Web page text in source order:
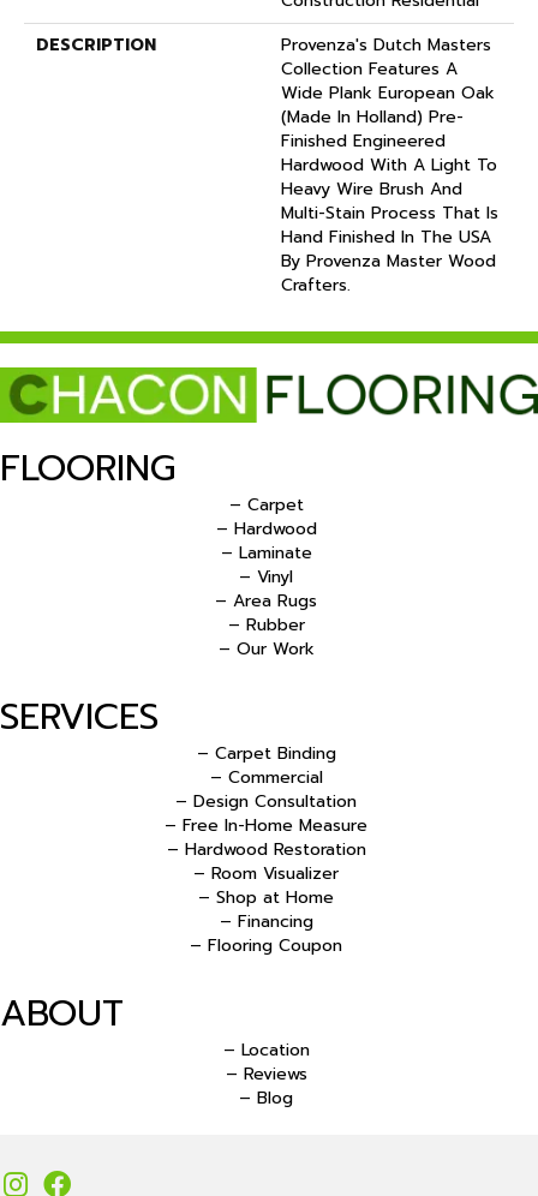
DESCRIPTION
Provenza's Dutch Masters
Collection Features A
Wide Plank European Oak
(Made In Holland) Pre-
Finished Engineered
Hardwood With A Light To
Heavy Wire Brush And
Multi-Stain Process That Is
Hand Finished In The USA
By Provenza Master Wood
Crafters.
FLOORING
– Carpet
– Hardwood
– Laminate
– Vinyl
– Area Rugs
– Rubber
– Our Work
SERVICES
– Carpet Binding
– Commercial
– Design Consultation
– Free In-Home Measure
– Hardwood Restoration
– Room Visualizer
– Shop at Home
– Financing
– Flooring Coupon
ABOUT
– Location
– Reviews
– Blog